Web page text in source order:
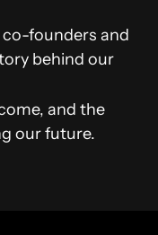
co-founders and
behind our
and the
our future.